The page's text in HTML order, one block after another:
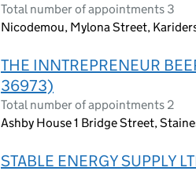
Total number of appointments 3
Nicodemou, Mylona Street,
THE INNTREPRENEUR
36973)
Total number of appointments 2
Ashby House 1 Bridge Street,
STABLE ENERGY SUPPLY